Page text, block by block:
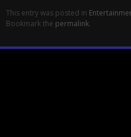
This entry was posted in
Bookmark the permalink.